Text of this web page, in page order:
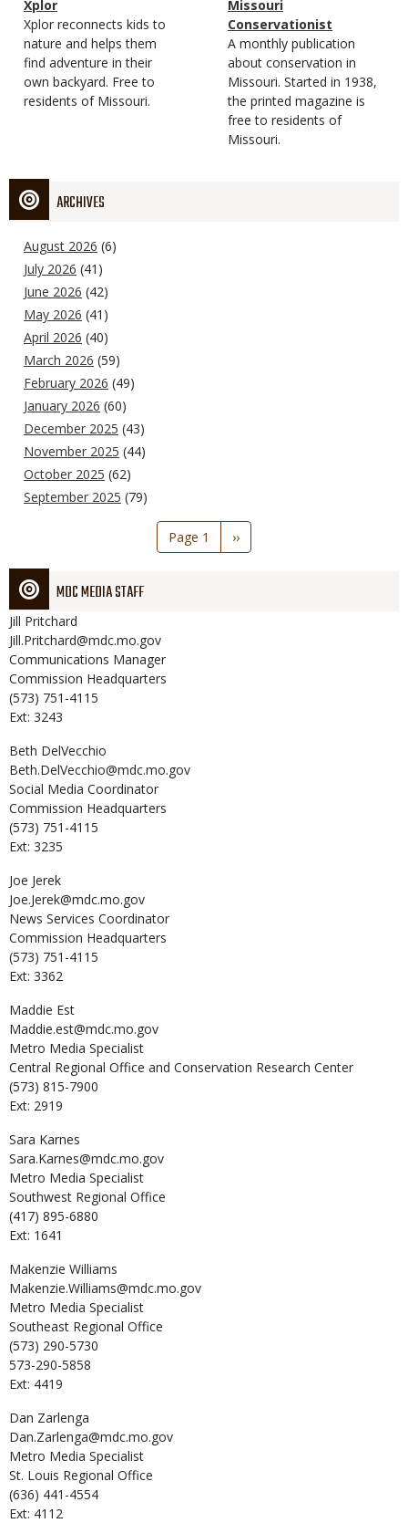
Magazine
Type
Name
Xplor
Magazine
Type
Description
Xplor reconnects kids to
nature and helps them
find adventure in their
own backyard. Free to
residents of Missouri.
Magazine
Type
Name
Missouri
Conservationist
Magazine
Type
Description
A monthly publication
about conservation in
Missouri. Started in 1938,
the printed magazine is
free to residents of
Missouri.
ARCHIVES
August 2026 (6)
July 2026 (41)
June 2026 (42)
May 2026 (41)
April 2026 (40)
March 2026 (59)
February 2026 (49)
January 2026 (60)
December 2025 (43)
November 2025 (44)
October 2025 (62)
September 2025 (79)
Page 1
Next
page
››
MDC MEDIA STAFF
Jill Pritchard
Jill.Pritchard@mdc.mo.gov
Communications Manager
Commission Headquarters
(573) 751-4115
Ext: 3243
Beth DelVecchio
Beth.DelVecchio@mdc.mo.gov
Social Media Coordinator
Commission Headquarters
(573) 751-4115
Ext: 3235
Joe Jerek
Joe.Jerek@mdc.mo.gov
News Services Coordinator
Commission Headquarters
(573) 751-4115
Ext: 3362
Maddie Est
Maddie.est@mdc.mo.gov
Metro Media Specialist
Central Regional Office and Conservation Research Center
(573) 815-7900
Ext: 2919
Sara Karnes
Sara.Karnes@mdc.mo.gov
Metro Media Specialist
Southwest Regional Office
(417) 895-6880
Ext: 1641
Makenzie Williams
Makenzie.Williams@mdc.mo.gov
Metro Media Specialist
Southeast Regional Office
(573) 290-5730
573-290-5858
Ext: 4419
Dan Zarlenga
Dan.Zarlenga@mdc.mo.gov
Metro Media Specialist
St. Louis Regional Office
(636) 441-4554
Ext: 4112